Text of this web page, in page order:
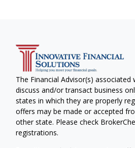
The Financial Advisor(s)
discuss and/or transact business
states in which they are properly
offers may be made or accepted
other state. Please check
registrations.